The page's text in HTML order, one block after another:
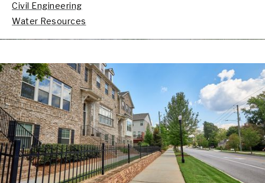
Civil Engineering
Water Resources